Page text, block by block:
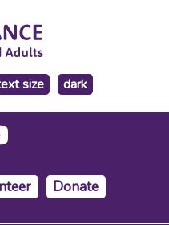
size
make
the
background
dark
Donate